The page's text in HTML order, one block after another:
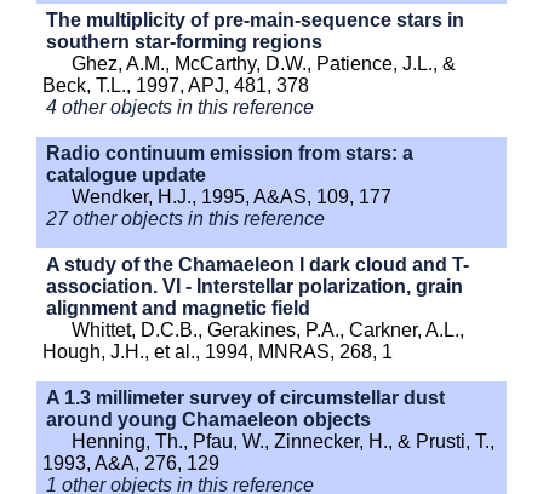
The multiplicity of pre-main-sequence stars in
southern star-forming regions
Ghez, A.M., McCarthy, D.W., Patience, J.L., &
Beck, T.L., 1997, APJ, 481, 378
4 other objects in this reference
Radio continuum emission from stars: a
catalogue update
Wendker, H.J., 1995, A&AS, 109, 177
27 other objects in this reference
A study of the Chamaeleon I dark cloud and T-
association. VI - Interstellar polarization, grain
alignment and magnetic field
Whittet, D.C.B., Gerakines, P.A., Carkner, A.L.,
Hough, J.H., et al., 1994, MNRAS, 268, 1
A 1.3 millimeter survey of circumstellar dust
around young Chamaeleon objects
Henning, Th., Pfau, W., Zinnecker, H., & Prusti, T.,
1993, A&A, 276, 129
1 other objects in this reference